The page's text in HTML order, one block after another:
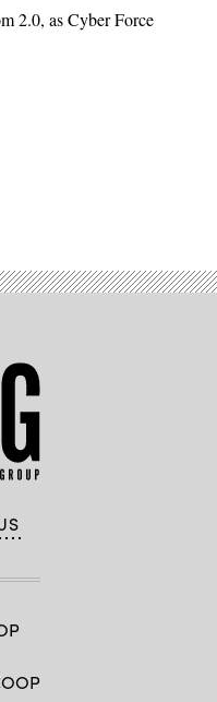
2.0, as Cyber Force